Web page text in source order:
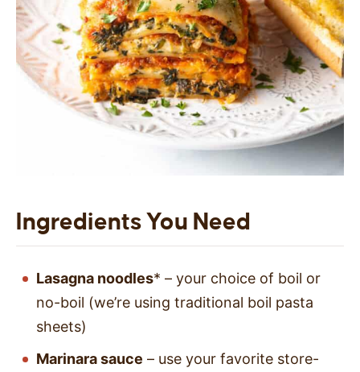
Ingredients You Need
Lasagna noodles* – your choice of boil or
no-boil (we’re using traditional boil pasta
sheets)
Marinara sauce – use your favorite store-